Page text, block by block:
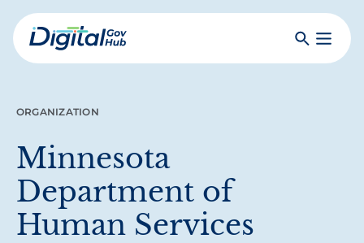
Skip
to
mainDigital
SearchToggle
ORGANIZATION
Minnesota
Department of
Human Services